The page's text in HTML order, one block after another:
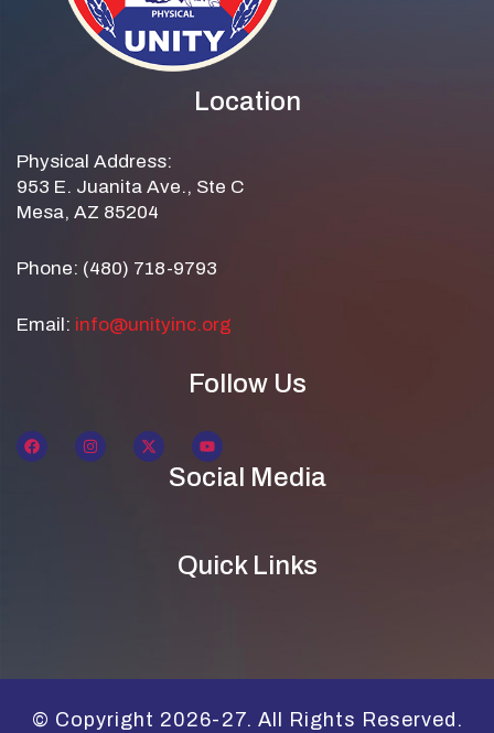
Location
Physical Address:
953 E. Juanita Ave., Ste C
Mesa, AZ 85204
Phone: (480) 718-9793
Email: info@unityinc.org
Follow Us
Social Media
Quick Links
© Copyright 2026-27. All Rights Reserved.